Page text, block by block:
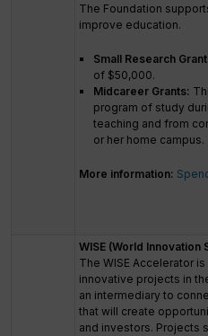
The Foundation
improve education.
Small Research
of $50,000.
Midcareer Grants:
program of study
teaching and from
or her home campus.
More information:
WISE (World
The WISE Accelerator
innovative projects in
an intermediary to
that will create
and investors. Projects